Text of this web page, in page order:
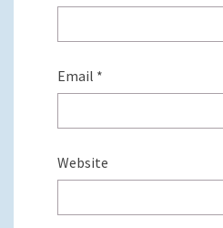
Email *
Website